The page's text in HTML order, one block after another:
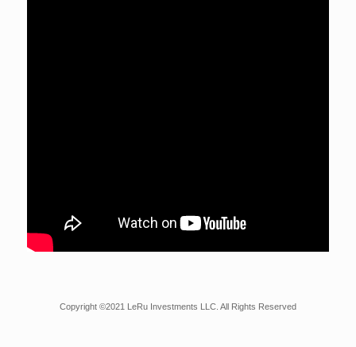
Copyright ©2021 LeRu Investments LLC. All Rights Reserved